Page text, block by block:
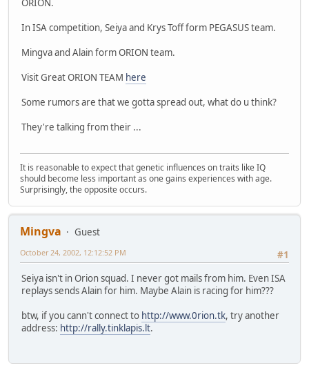
ORION.
In ISA competition, Seiya and Krys Toff form PEGASUS team.
Mingva and Alain form ORION team.
Visit Great ORION TEAM here
Some rumors are that we gotta spread out, what do u think?
They're talking from their ...
It is reasonable to expect that genetic influences on traits like IQ
should become less important as one gains experiences with age.
Surprisingly, the opposite occurs.
Mingva
Guest
#1
October 24, 2002, 12:12:52 PM
Seiya isn't in Orion squad. I never got mails from him. Even ISA
replays sends Alain for him. Maybe Alain is racing for him???
btw, if you cann't connect to http://www.0rion.tk, try another
address: http://rally.tinklapis.lt.